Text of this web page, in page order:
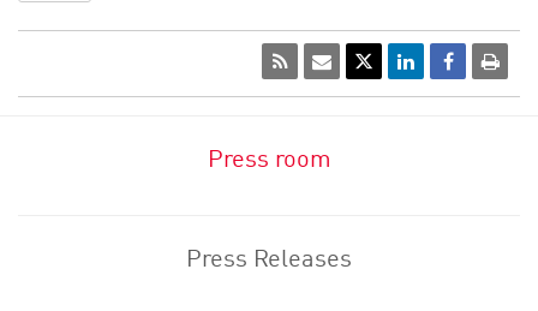
Press room
Press Releases